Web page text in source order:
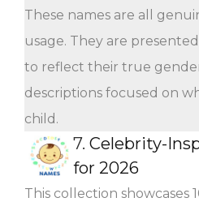
These names are all
usage. They are
to reflect their true
descriptions focused on
child.
7. Celebrity-
for 2026
This collection showcases